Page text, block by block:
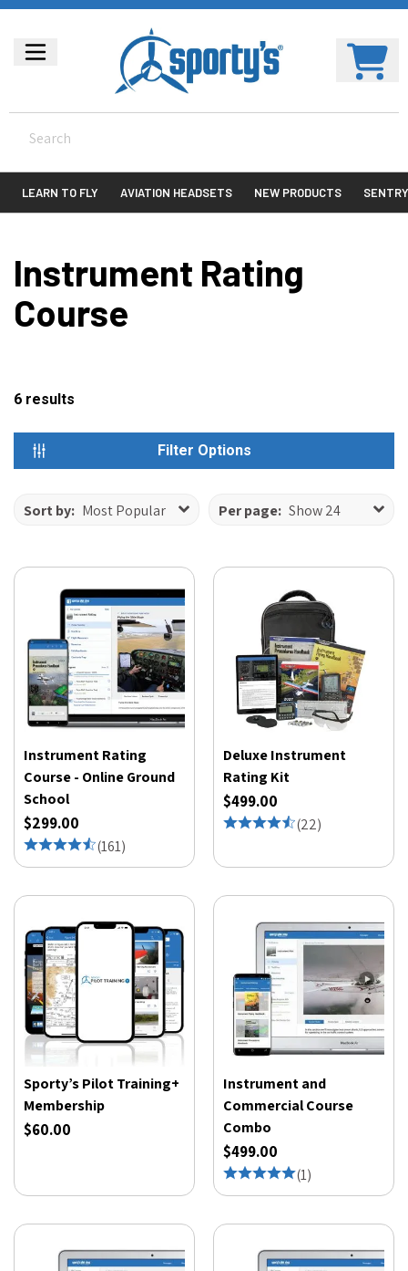
LEARN TO FLY AVIATION HEADSETS NEW PRODUCTS SENTRY
Instrument Rating
Course
6 results
Filter Options
Sort by: Most Popular Per page: Show 24
Instrument Rating
Course - Online Ground
School
$299.00
(161)
Deluxe Instrument
Rating Kit
$499.00
(22)
Sporty’s Pilot Training+
Membership
$60.00
Instrument and
Commercial Course
Combo
$499.00
(1)